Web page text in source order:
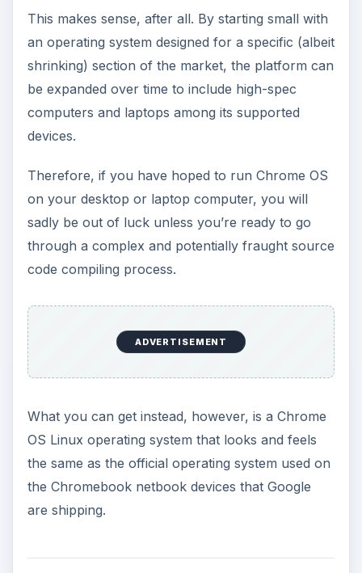
Finding and
Downloading Chrome
OS Linux
You can download your copy of Chrome OS
Linux from
Whichever one you choose can be setup in just a
few minutes on a fast computer, although you
might prefer to first burn the disc image which
will slow the process down somewhat.
allows you to run the Chrome OS Linux as a Live
CD. This is uncommon among Linux distributions
and effectively means that you will be able to
sample the operating system without installing it –
simply insert into your CD/DVD drive and follow
your computer is restarted Chrome OS Linux will